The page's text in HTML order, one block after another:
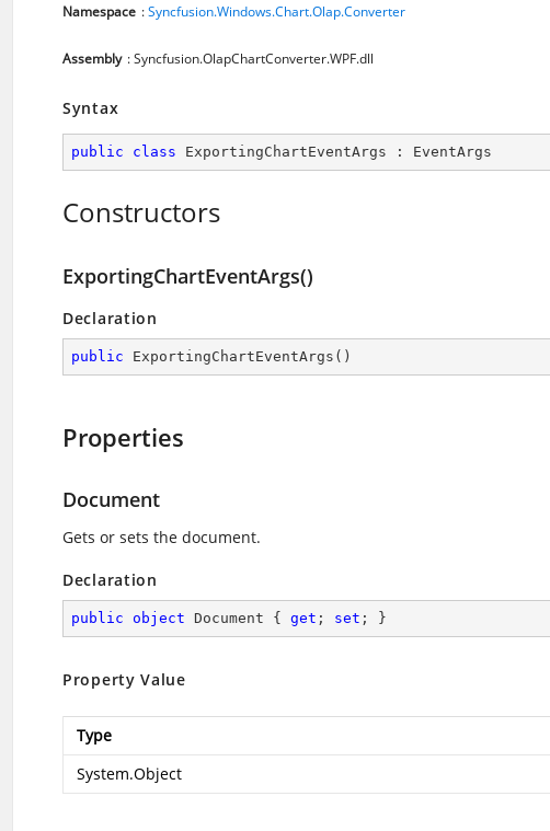
Namespace :Syncfusion.Windows.Chart.Olap.Converter
Assembly : Syncfusion.OlapChartConverter.WPF.dll
Syntax
public class ExportingChartEventArgs : EventArgs
Constructors
ExportingChartEventArgs()
Declaration
public ExportingChartEventArgs ( )
Properties
Document
Gets or sets the document.
Declaration
public object Document { get ; set ; }
Property Value
Type
System.Object